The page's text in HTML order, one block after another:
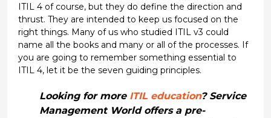
ITIL 4 of course, but they do define the direction and
thrust. They are intended to keep us focused on the
right things. Many of us who studied ITIL v3 could
name all the books and many or all of the processes. If
you are going to remember something essential to
ITIL 4, let it be the seven guiding principles.
Looking for more ITIL education? Service
Management World offers a pre-